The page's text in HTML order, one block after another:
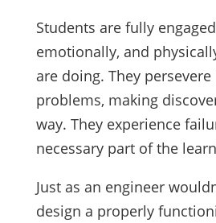
Students are fully
emotionally, and
are doing. They
problems, making
way. They experience
necessary part of the
Just as an engineer
design a properly